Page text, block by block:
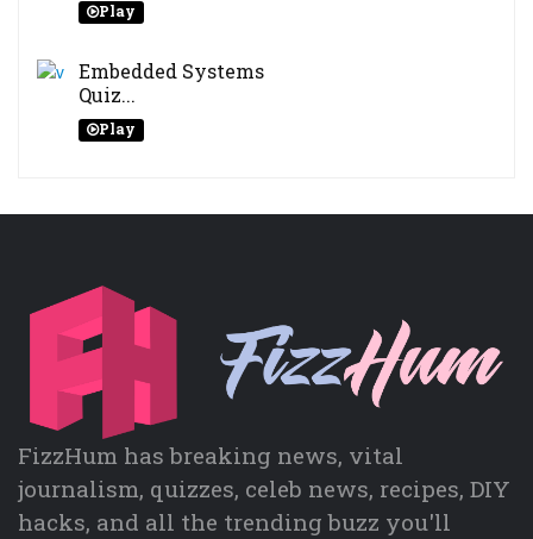
Play
Embedded Systems
Quiz...
Play
FizzHum has breaking news, vital
journalism, quizzes, celeb news, recipes, DIY
hacks, and all the trending buzz you'll